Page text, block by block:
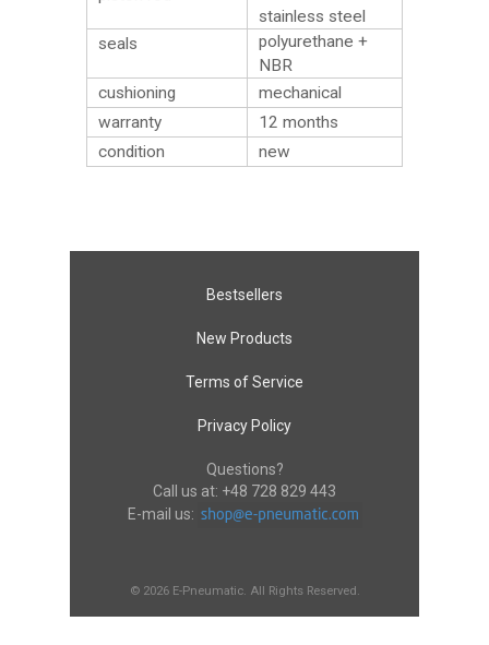
stainless steel
seals
polyurethane +
NBR
cushioning
mechanical
warranty
12 months
condition
new
Bestsellers
New Products
Terms of Service
Privacy Policy
Questions?
Call us at: +48 728 829 443
E-mail us:
© 2026 E-Pneumatic. All Rights Reserved.